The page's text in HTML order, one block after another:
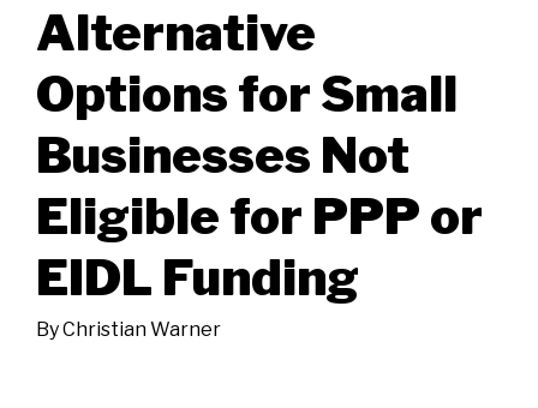
Alternative
Options for Small
Businesses Not
Eligible for PPP or
EIDL Funding
ByChristian Warner